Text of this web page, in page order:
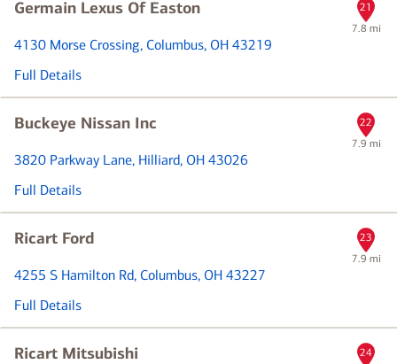
Germain Lexus Of Easton
7.8 mi
4130 Morse Crossing, Columbus, OH 43219
Full Details
21
Buckeye Nissan Inc
7.9 mi
3820 Parkway Lane, Hilliard, OH 43026
Full Details
22
Ricart Ford
7.9 mi
4255 S Hamilton Rd, Columbus, OH 43227
Full Details
23
Ricart Mitsubishi 24